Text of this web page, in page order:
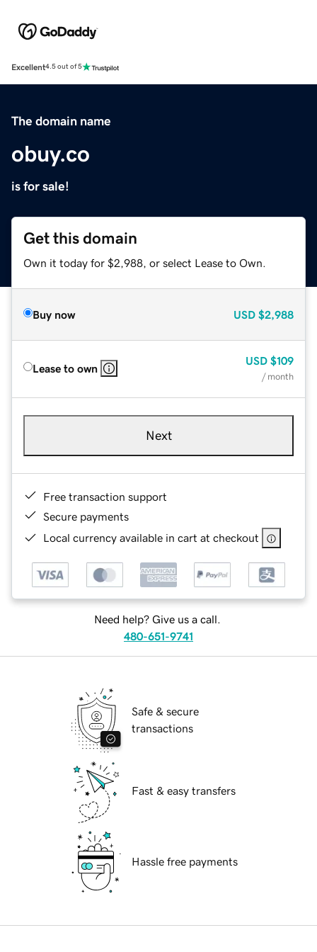
Excellent4.5 out of 5
The domain name
obuy.co
is for sale!
Get this domain
Own it today for $2,988, or select Lease to Own.
Buy now USD $2,988
Lease to own
USD $109
/ month
Next
Free transaction support
Secure payments
Local currency available in cart at checkout
Need help? Give us a call.
480-651-9741
Safe & secure
transactions
Fast & easy transfers
Hassle free payments